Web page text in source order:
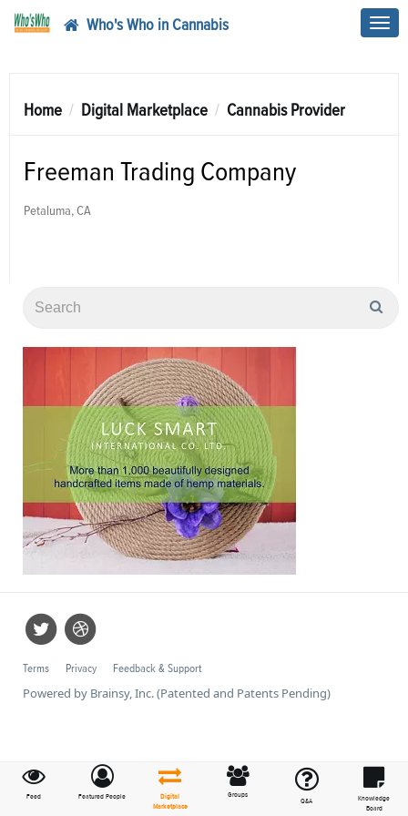
Who's Who in Cannabis
Feed Featured People
Digital
Marketplace
Groups
Q&A
Knowledge
Board
Home Digital Marketplace Cannabis Provider
Freeman Trading Company
Petaluma, CA
Terms Privacy Feedback & Support
Powered by Brainsy, Inc. (Patented and Patents Pending)